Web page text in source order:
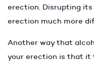
erection. Disrupting its
erection much more
Another way that
your erection is that it